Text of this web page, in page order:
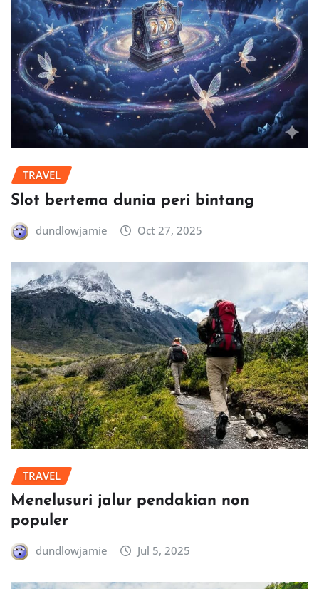
TRAVEL
Slot bertema dunia peri bintang
dundlowjamie Oct 27, 2025
TRAVEL
Menelusuri jalur pendakian non
populer
dundlowjamie Jul 5, 2025